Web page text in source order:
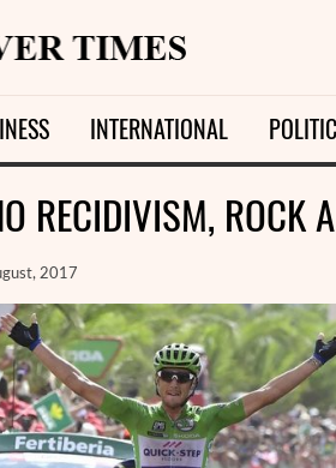
INTERNATIONAL
RECIDIVISM, ROCK
2017